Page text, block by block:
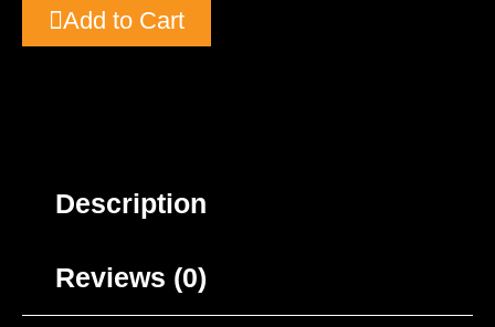
Add to Cart
Description
Reviews (0)